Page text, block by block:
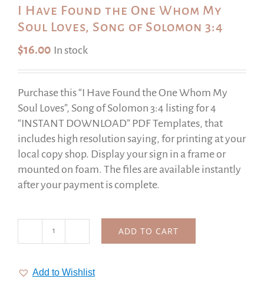
I Have Found the One Whom My
Soul Loves, Song of Solomon 3:4
$16.00 In stock
Purchase this “I Have Found the One Whom My
Soul Loves”, Song of Solomon 3:4 listing for 4
“INSTANT DOWNLOAD” PDF Templates, that
includes high resolution saying, for printing at your
local copy shop. Display your sign in a frame or
mounted on foam. The files are available instantly
after your payment is complete.
Found
ADD TO CART
Add to Wishlist